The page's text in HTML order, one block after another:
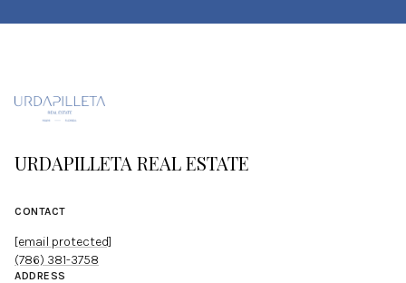
URDAPILLETA REAL ESTATE
CONTACT
[email protected]
(786) 381-3758
ADDRESS